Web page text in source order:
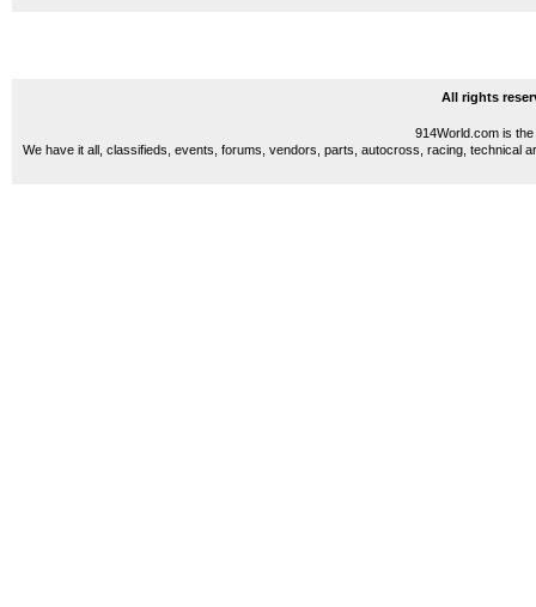
All rights
914World.com is
We have it all, classifieds, events, forums, vendors, parts, autocross, racing, technical